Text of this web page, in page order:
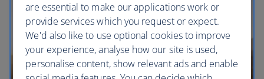
are essential to make our applications work or
provide services which you request or expect.
We'd also like to use optional cookies to improve
your experience, analyse how our site is used,
personalise content, show relevant ads and enable